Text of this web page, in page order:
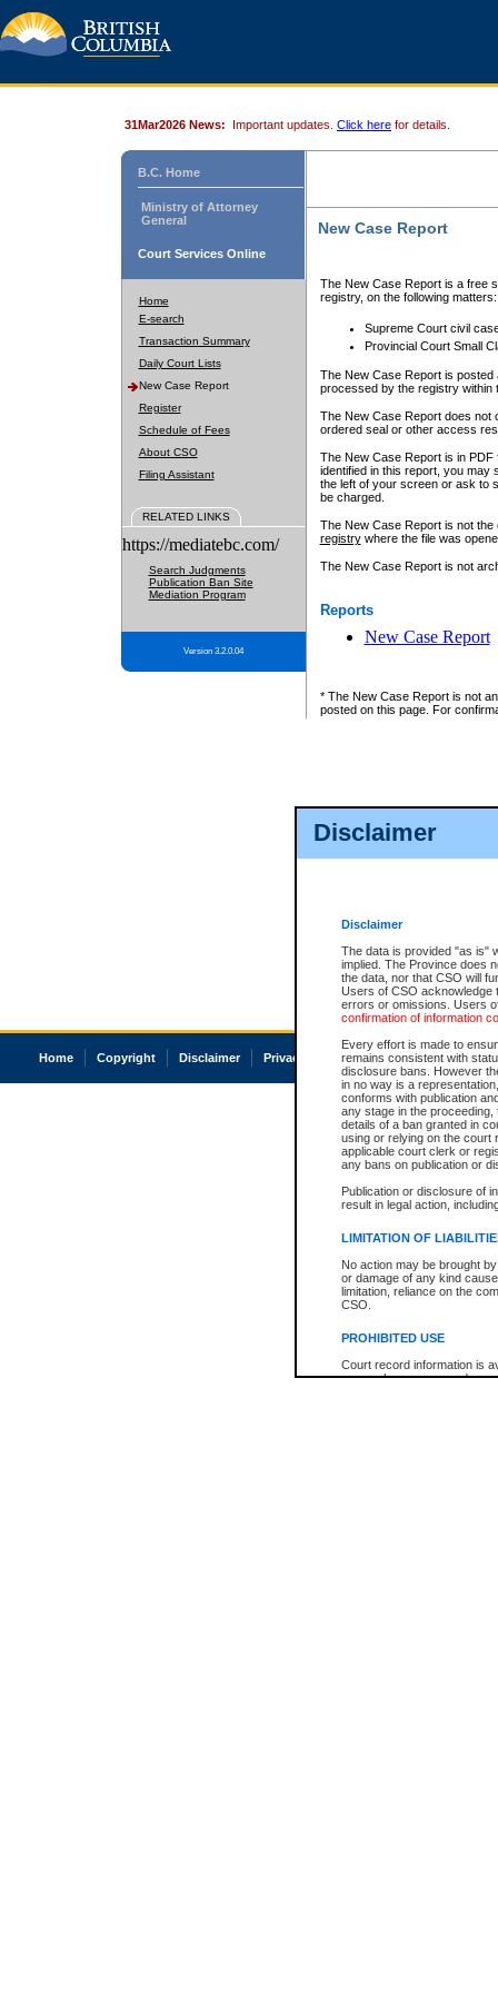
Disclaimer
Disclaimer
The data is provided "as is"
implied. The Province does
the data, nor that CSO will
Users of CSO acknowledge
errors or omissions. Users
confirmation of information
Every effort is made to
remains consistent with
disclosure bans. However
in no way is a
conforms with publication
any stage in the
details of a ban granted in
using or relying on the court
applicable court clerk or
any bans on publication or
Publication or disclosure of
result in legal action,
LIMITATION OF
No action may be brought
or damage of any kind
limitation, reliance on the
CSO.
PROHIBITED USE
Court record information is
research purposes and may
31Mar2026 News: Important updates. Click here for details.
B.C. Home
Ministry of Attorney
General
Court Services Online
Home
E-search
Transaction Summary
Daily Court Lists
New Case Report
Register
Schedule of Fees
About CSO
Filing Assistant
RELATED LINKS
https://mediatebc.com/
Search Judgments
Publication Ban Site
Mediation Program
Version 3.2.0.04
New Case Report
The New Case Report is a free
registry, on the following matters:
Supreme Court civil
Provincial Court Small
The New Case Report is posted
processed by the registry within
The New Case Report does not
ordered seal or other access
The New Case Report is in
identified in this report, you may
the left of your screen or ask to
be charged.
The New Case Report is not
registrywhere the file was
The New Case Report is not
Reports
New Case Report
* The New Case Report is not
posted on this page. For
Home Copyright Disclaimer Privacy Accessibility